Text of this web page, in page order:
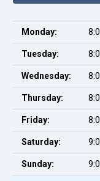
Monday:
Tuesday:
Wednesday:
Thursday:
Friday:
Saturday:
Sunday: